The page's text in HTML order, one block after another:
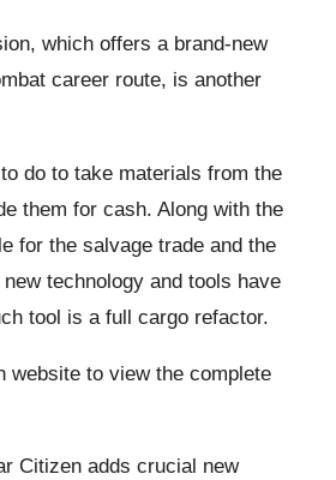
which offers a brand-new
career route, is another
do to take materials from the
them for cash. Along with the
for the salvage trade and the
new technology and tools have
tool is a full cargo refactor.
website to view the complete
Citizen adds crucial new